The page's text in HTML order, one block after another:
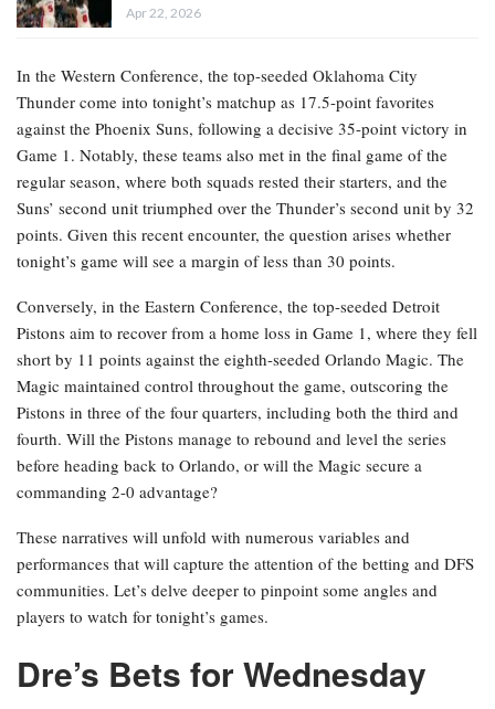
Apr 22, 2026
In the Western Conference, the top-seeded Oklahoma City
Thunder come into tonight’s matchup as 17.5-point favorites
against the Phoenix Suns, following a decisive 35-point victory in
Game 1. Notably, these teams also met in the final game of the
regular season, where both squads rested their starters, and the
Suns’ second unit triumphed over the Thunder’s second unit by 32
points. Given this recent encounter, the question arises whether
tonight’s game will see a margin of less than 30 points.
Conversely, in the Eastern Conference, the top-seeded Detroit
Pistons aim to recover from a home loss in Game 1, where they fell
short by 11 points against the eighth-seeded Orlando Magic. The
Magic maintained control throughout the game, outscoring the
Pistons in three of the four quarters, including both the third and
fourth. Will the Pistons manage to rebound and level the series
before heading back to Orlando, or will the Magic secure a
commanding 2-0 advantage?
These narratives will unfold with numerous variables and
performances that will capture the attention of the betting and DFS
communities. Let’s delve deeper to pinpoint some angles and
players to watch for tonight’s games.
Dre’s Bets for Wednesday